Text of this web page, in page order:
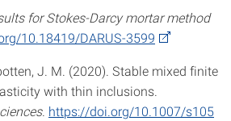
for Stokes-Darcy mortar method
10.18419/DARUS-3599
J. M. (2020). Stable mixed finite
with thin inclusions.
. https://doi.org/10.1007/s105